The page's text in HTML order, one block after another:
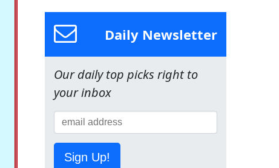
Daily Newsletter
Our daily top picks right to
your inbox
Sign Up!